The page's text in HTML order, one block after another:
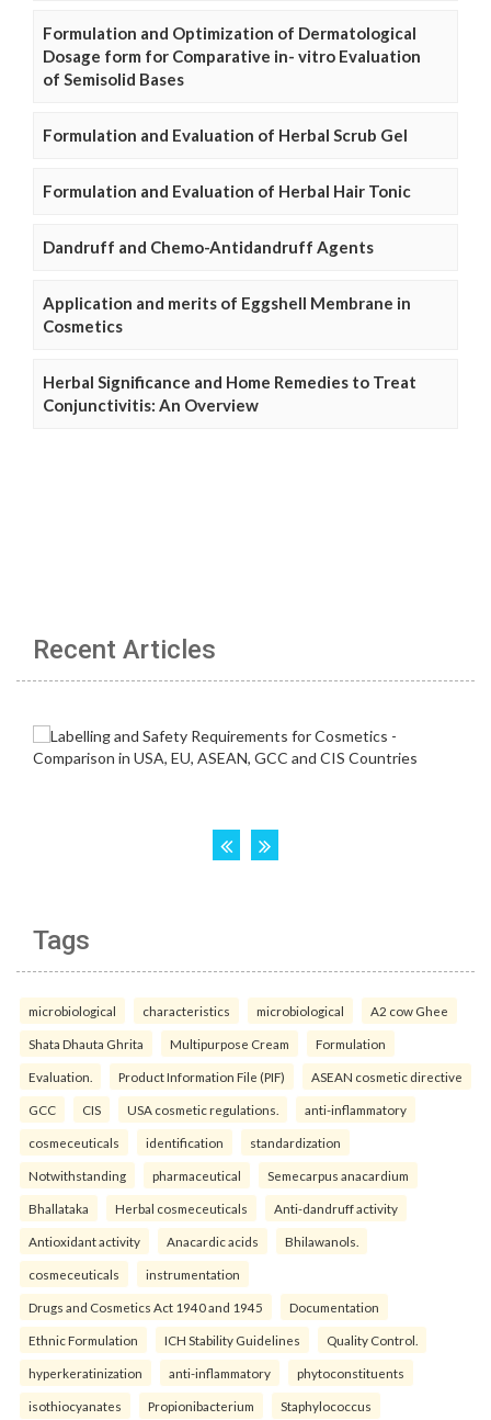
Formulation and Optimization of Dermatological
Dosage form for Comparative in- vitro Evaluation
of Semisolid Bases
Formulation and Evaluation of Herbal Scrub Gel
Formulation and Evaluation of Herbal Hair Tonic
Dandruff and Chemo-Antidandruff Agents
Application and merits of Eggshell Membrane in
Cosmetics
Herbal Significance and Home Remedies to Treat
Conjunctivitis: An Overview
Recent Articles
Tags
microbiological characteristics microbiological A2 cow Ghee
Shata Dhauta Ghrita Multipurpose Cream Formulation
Evaluation. Product Information File (PIF) ASEAN cosmetic directive
GCC CIS USA cosmetic regulations. anti-inflammatory
cosmeceuticals identification standardization
Notwithstanding pharmaceutical Semecarpus anacardium
Bhallataka Herbal cosmeceuticals Anti-dandruff activity
Antioxidant activity Anacardic acids Bhilawanols.
cosmeceuticals instrumentation
Drugs and Cosmetics Act 1940 and 1945 Documentation
Ethnic Formulation ICH Stability Guidelines Quality Control.
hyperkeratinization anti-inflammatory phytoconstituents
isothiocyanates Propionibacterium Staphylococcus